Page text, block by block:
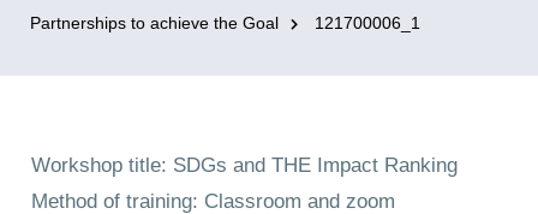
Partnerships to achieve the Goal
121700006_1
Workshop title: SDGs and THE Impact Ranking
Method of training: Classroom and zoom